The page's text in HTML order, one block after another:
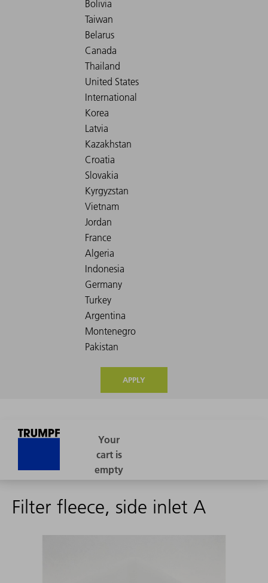
APPLY
Filter fleece, side inlet A